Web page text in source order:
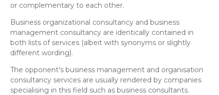
or complementary to each other.
Business organizational consultancy and business
management consultancy are identically contained in
both lists of services (albeit with synonyms or slightly
different wording).
The opponent’s business management and organisation
consultancy services are usually rendered by companies
specialising in this field such as business consultants.